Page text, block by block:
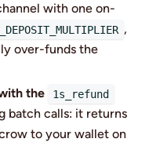
with one on-
,
over-funds the
the
1s_refund
batch calls: it returns
to your wallet on